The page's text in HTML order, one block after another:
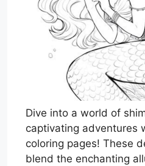
Dive into a world of
captivating adventures
coloring pages! These
blend the enchanting